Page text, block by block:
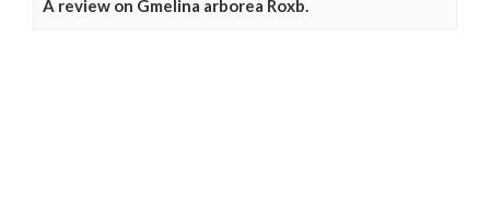
A review on Gmelina arborea Roxb.